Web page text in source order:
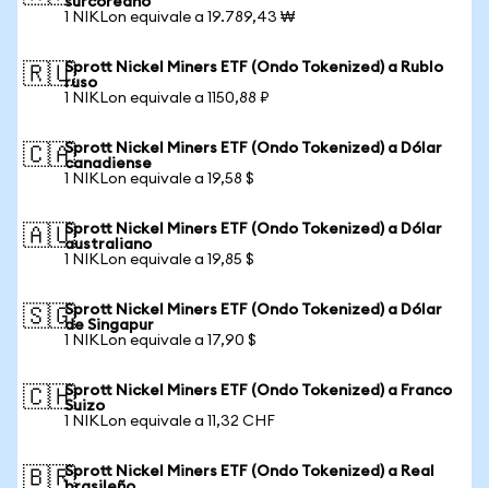
1 NIKLon equivale a 19.789,43 ₩
🇷🇺Sprott Nickel Miners ETF (Ondo Tokenized) a Rublo
ruso
1 NIKLon equivale a 1150,88 ₽
🇨🇦Sprott Nickel Miners ETF (Ondo Tokenized) a Dólar
canadiense
1 NIKLon equivale a 19,58 $
🇦🇺Sprott Nickel Miners ETF (Ondo Tokenized) a Dólar
australiano
1 NIKLon equivale a 19,85 $
🇸🇬Sprott Nickel Miners ETF (Ondo Tokenized) a Dólar
de Singapur
1 NIKLon equivale a 17,90 $
🇨🇭Sprott Nickel Miners ETF (Ondo Tokenized) a Franco
Suizo
1 NIKLon equivale a 11,32 CHF
🇧🇷Sprott Nickel Miners ETF (Ondo Tokenized) a Real